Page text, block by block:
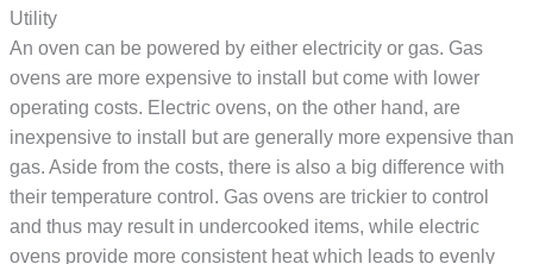
Utility
An oven can be powered by either electricity or gas. Gas
ovens are more expensive to install but come with lower
operating costs. Electric ovens, on the other hand, are
inexpensive to install but are generally more expensive than
gas. Aside from the costs, there is also a big difference with
their temperature control. Gas ovens are trickier to control
and thus may result in undercooked items, while electric
ovens provide more consistent heat which leads to evenly